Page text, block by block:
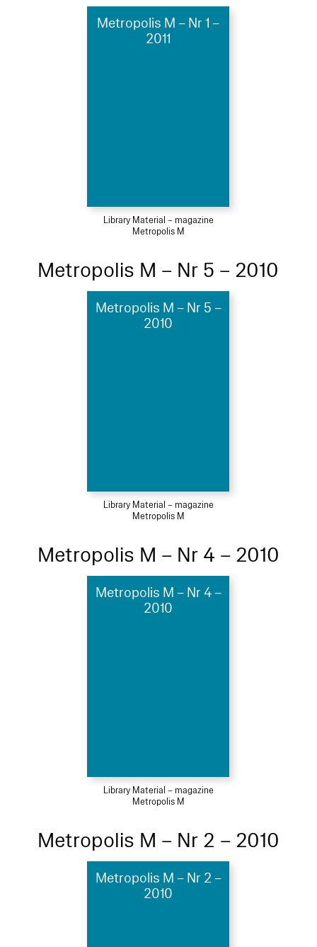
Metropolis M – Nr 1 –
2011
Library Material – magazine
Metropolis M
Metropolis M – Nr 5 – 2010
Metropolis M – Nr 5 –
2010
Library Material – magazine
Metropolis M
Metropolis M – Nr 4 – 2010
Metropolis M – Nr 4 –
2010
Library Material – magazine
Metropolis M
Metropolis M – Nr 2 – 2010
Metropolis M – Nr 2 –
2010